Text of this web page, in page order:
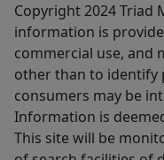
Copyright 2024 Triad
information is
commercial use, and
other than to identify
consumers may be
Information is
This site will be